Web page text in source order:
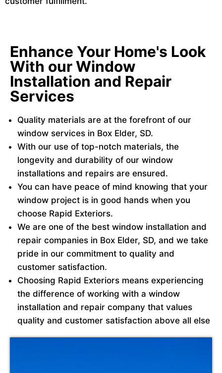
Enhance Your Home's Look
With our Window
Installation and Repair
Services
Quality materials are at the forefront of our
window services in Box Elder, SD.
With our use of top-notch materials, the
longevity and durability of our window
installations and repairs are ensured.
You can have peace of mind knowing that your
window project is in good hands when you
choose Rapid Exteriors.
We are one of the best window installation and
repair companies in Box Elder, SD, and we take
pride in our commitment to quality and
customer satisfaction.
Choosing Rapid Exteriors means experiencing
the difference of working with a window
installation and repair company that values
quality and customer satisfaction above all else